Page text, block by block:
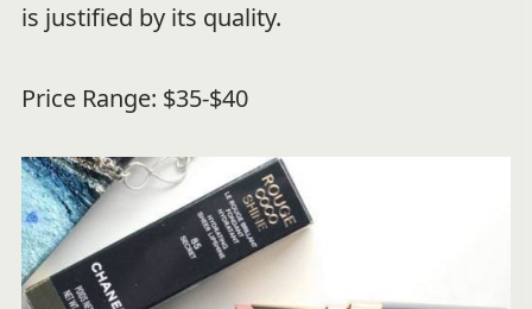
is justified by its quality.
Price Range: $35-$40